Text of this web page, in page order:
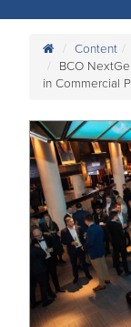
Content
BCO
in Commercial